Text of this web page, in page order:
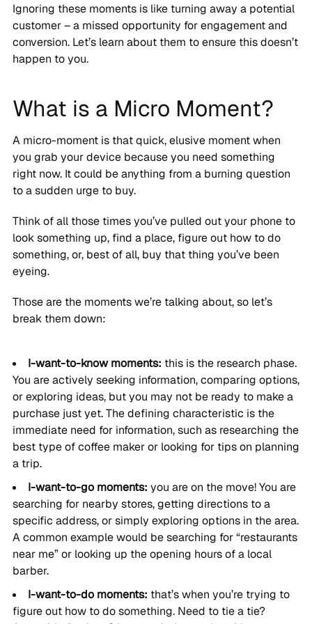
Ignoring these moments is like turning away a potential
customer – a missed opportunity for engagement and
conversion. Let’s learn about them to ensure this doesn’t
happen to you.
What is a Micro Moment?
A micro-moment is that quick, elusive moment when
you grab your device because you need something
right now. It could be anything from a burning question
to a sudden urge to buy.
Think of all those times you’ve pulled out your phone to
look something up, find a place, figure out how to do
something, or, best of all, buy that thing you’ve been
eyeing.
Those are the moments we’re talking about, so let’s
break them down:
I-want-to-know moments: this is the research phase.
You are actively seeking information, comparing options,
or exploring ideas, but you may not be ready to make a
purchase just yet. The defining characteristic is the
immediate need for information, such as researching the
best type of coffee maker or looking for tips on planning
a trip.
I-want-to-go moments: you are on the move! You are
searching for nearby stores, getting directions to a
specific address, or simply exploring options in the area.
A common example would be searching for “restaurants
near me” or looking up the opening hours of a local
barber.
I-want-to-do moments: that’s when you’re trying to
figure out how to do something. Need to tie a tie?